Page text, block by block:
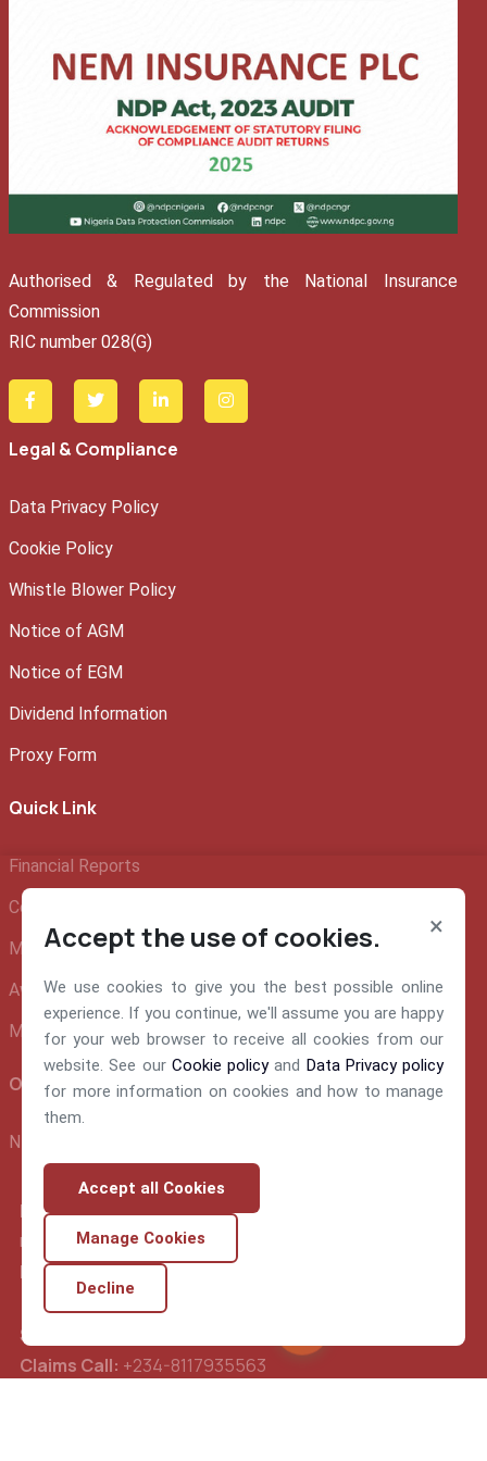
Authorised & Regulated by the National Insurance
Commission
RIC number 028(G)
Legal & Compliance
Data Privacy Policy
Cookie Policy
Whistle Blower Policy
Notice of AGM
Notice of EGM
Dividend Information
Proxy Form
Quick Link
Financial Reports
Company Profile
Management Team
Awards and Recognition
Make A Claim
Official info:
NEM Insurance Plc 199, Ikorodu Road, Obanikoro Lagos
E-mail:
nemsupport@nem-insurance.com
FrontDesk Call:234-02-014489560
Support Call:
Claims Call: +234-8117935563
×
Accept the use of cookies.
We use cookies to give you the best possible online
experience. If you continue, we'll assume you are happy
for your web browser to receive all cookies from our
website. See our Cookie policyand Data Privacy policy
for more information on cookies and how to manage
them.
Accept all Cookies
Manage Cookies
Decline